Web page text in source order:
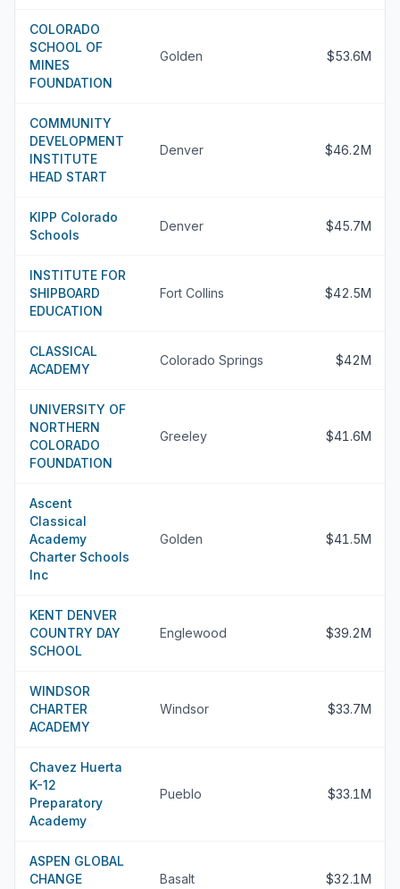
COLORADO
SCHOOL OF
MINES
FOUNDATION
Golden $53.6M
COMMUNITY
DEVELOPMENT
INSTITUTE
HEAD START
Denver $46.2M
KIPP Colorado
Schools
Denver $45.7M
INSTITUTE FOR
SHIPBOARD
EDUCATION
Fort Collins $42.5M
CLASSICAL
ACADEMY
Colorado Springs $42M
UNIVERSITY OF
NORTHERN
COLORADO
FOUNDATION
Greeley $41.6M
Ascent
Classical
Academy
Charter Schools
Inc
Golden $41.5M
KENT DENVER
COUNTRY DAY
SCHOOL
Englewood $39.2M
WINDSOR
CHARTER
ACADEMY
Windsor $33.7M
Chavez Huerta
K-12
Preparatory
Academy
Pueblo $33.1M
ASPEN GLOBAL
CHANGE
Basalt $32.1M